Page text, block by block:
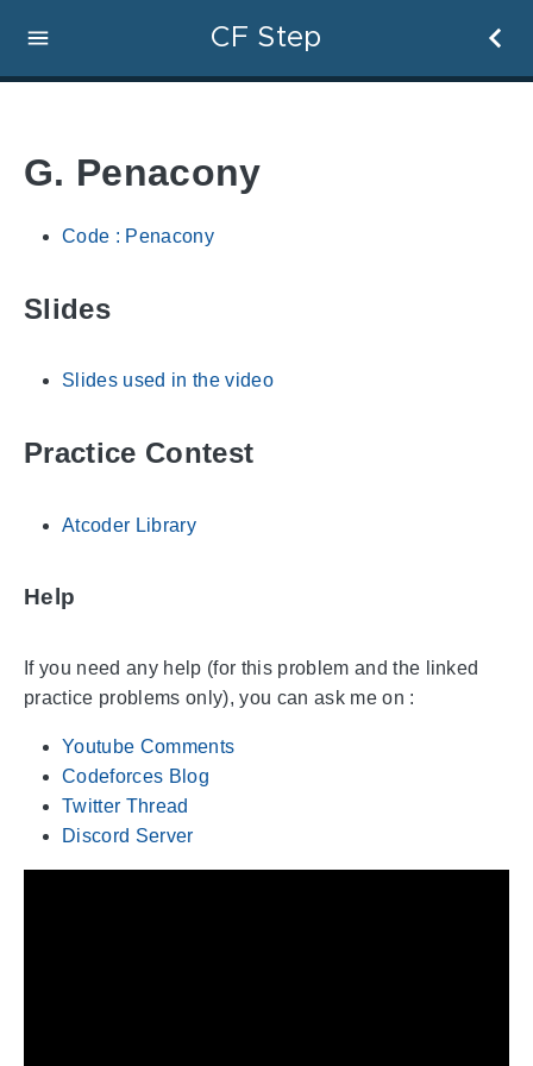
CF Step
G. Penacony
Code : Penacony
Slides
Slides used in the video
Practice Contest
Atcoder Library
Help
If you need any help (for this problem and the linked
practice problems only), you can ask me on :
Youtube Comments
Codeforces Blog
Twitter Thread
Discord Server